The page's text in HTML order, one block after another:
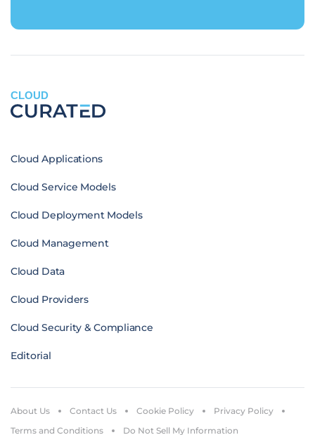
CLOUD
Cloud Applications
Cloud Service Models
Cloud Deployment Models
Cloud Management
Cloud Data
Cloud Providers
Cloud Security & Compliance
Editorial
About Us Contact Us Cookie Policy
Privacy Policy
Terms and Conditions
Do Not Sell My Information